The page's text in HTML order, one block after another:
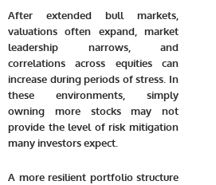
After extended bull markets,
valuations often expand, market
leadership narrows, and
correlations across equities can
increase during periods of stress. In
these environments, simply
owning more stocks may not
provide the level of risk mitigation
many investors expect.
A more resilient portfolio structure